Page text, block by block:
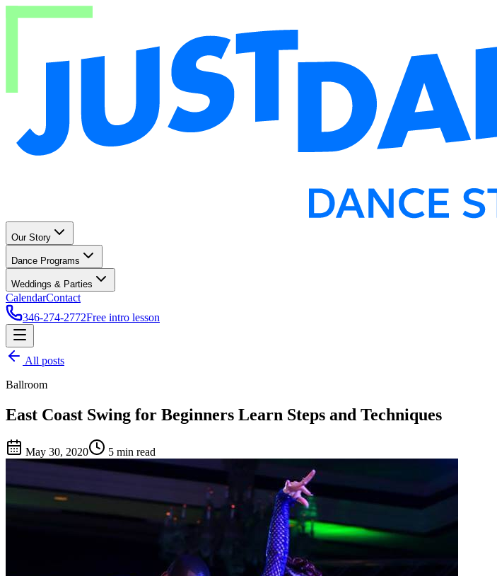
Our Story
Dance Programs
Weddings & Parties
CalendarContact
346-274-2772Free intro lesson
All posts
Ballroom
East Coast Swing for Beginners Learn Steps and Techniques
May 30, 2020 5 min read